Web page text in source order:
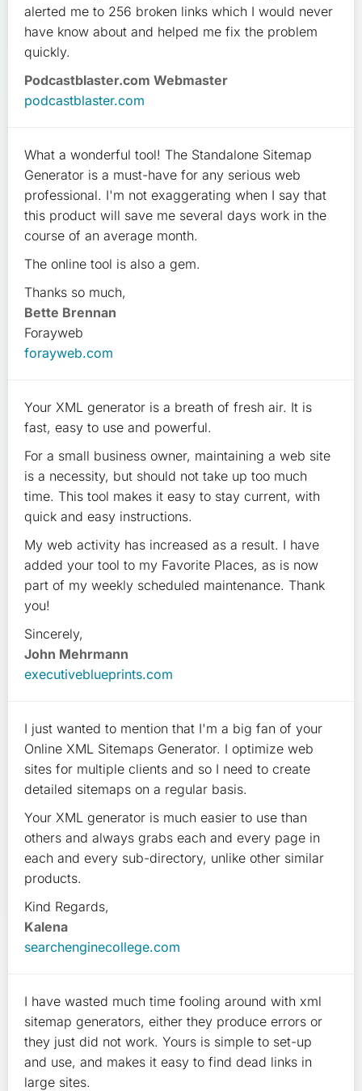
alerted me to 256 broken links which I would never
have know about and helped me fix the problem
quickly.
Podcastblaster.com Webmaster
podcastblaster.com
What a wonderful tool! The Standalone Sitemap
Generator is a must-have for any serious web
professional. I'm not exaggerating when I say that
this product will save me several days work in the
course of an average month.
The online tool is also a gem.
Thanks so much,
Bette Brennan
Forayweb
forayweb.com
Your XML generator is a breath of fresh air. It is
fast, easy to use and powerful.
For a small business owner, maintaining a web site
is a necessity, but should not take up too much
time. This tool makes it easy to stay current, with
quick and easy instructions.
My web activity has increased as a result. I have
added your tool to my Favorite Places, as is now
part of my weekly scheduled maintenance. Thank
you!
Sincerely,
John Mehrmann
executiveblueprints.com
I just wanted to mention that I'm a big fan of your
Online XML Sitemaps Generator. I optimize web
sites for multiple clients and so I need to create
detailed sitemaps on a regular basis.
Your XML generator is much easier to use than
others and always grabs each and every page in
each and every sub-directory, unlike other similar
products.
Kind Regards,
Kalena
searchenginecollege.com
I have wasted much time fooling around with xml
sitemap generators, either they produce errors or
they just did not work. Yours is simple to set-up
and use, and makes it easy to find dead links in
large sites.